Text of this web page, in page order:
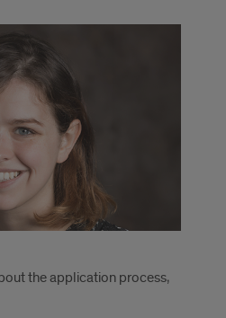
the application process,